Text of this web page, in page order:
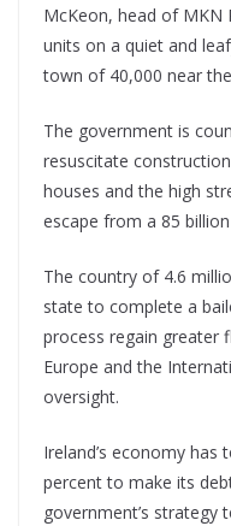
McKeon, head of MKN
units on a quiet and
town of 40,000 near
The government is
resuscitate
houses and the high
escape from a 85
The country of 4.6
state to complete a
process regain greater
Europe and the
oversight.
Ireland’s economy has
percent to make its
government’s strategy